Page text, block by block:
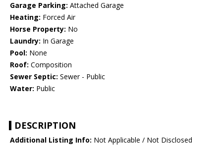
Garage Parking: Attached Garage
Heating: Forced Air
Horse Property: No
Laundry: In Garage
Pool: None
Roof: Composition
Sewer Septic: Sewer - Public
Water: Public
DESCRIPTION
Additional Listing Info: Not Applicable / Not Disclosed